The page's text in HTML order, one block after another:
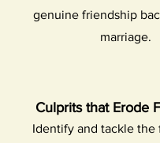
genuine friendship
marriage.
Culprits that Erode
Identify and tackle the